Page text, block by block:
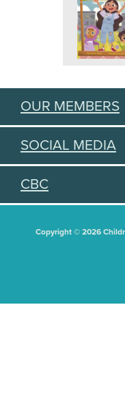
OUR MEMBERS
SOCIAL MEDIA
CBC
Copyright © 2026